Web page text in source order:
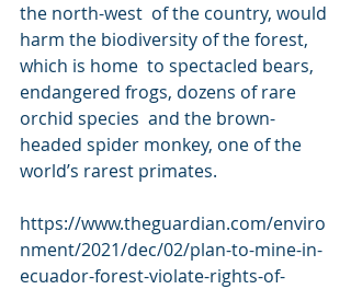
the north-west  of the country, would
harm the biodiversity of the forest,
which is home  to spectacled bears,
endangered frogs, dozens of rare
orchid species  and the brown-
headed spider monkey, one of the
world’s rarest primates.
https://www.theguardian.com/enviro
nment/2021/dec/02/plan-to-mine-in-
ecuador-forest-violate-rights-of-